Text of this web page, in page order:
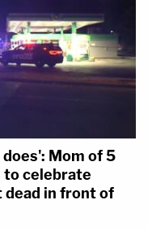
Mom of 5
to celebrate
dead in front of